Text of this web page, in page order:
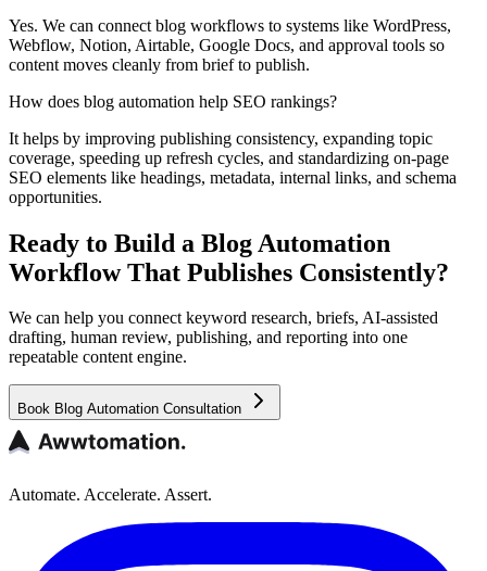
Yes. We can connect blog workflows to systems like WordPress,
Webflow, Notion, Airtable, Google Docs, and approval tools so
content moves cleanly from brief to publish.
How does blog automation help SEO rankings?
It helps by improving publishing consistency, expanding topic
coverage, speeding up refresh cycles, and standardizing on-page
SEO elements like headings, metadata, internal links, and schema
opportunities.
Ready to Build a Blog Automation
Workflow That Publishes Consistently?
We can help you connect keyword research, briefs, AI-assisted
drafting, human review, publishing, and reporting into one
repeatable content engine.
Book Blog Automation Consultation
Automate. Accelerate. Assert.